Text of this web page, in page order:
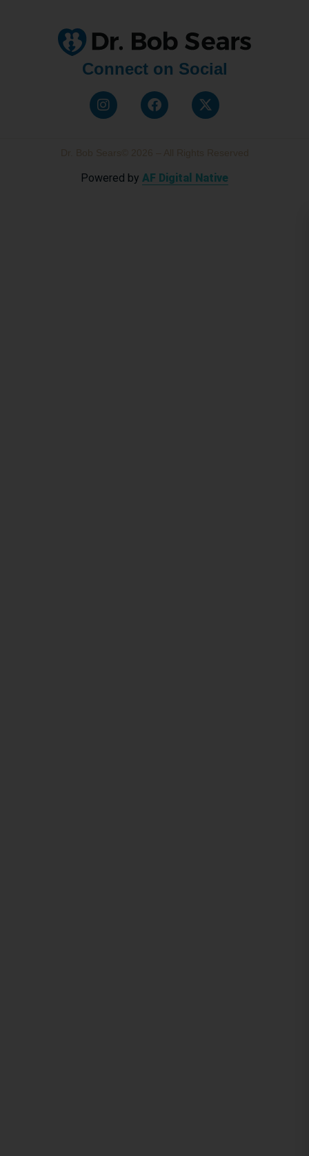
Connect on Social
Powered by AF Digital Native